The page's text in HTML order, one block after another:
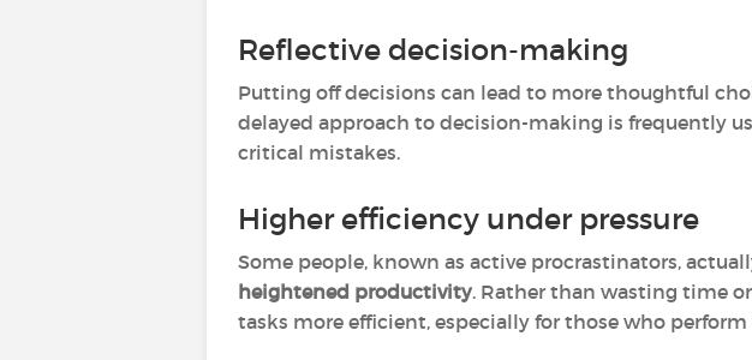
Reflective decision-making
Putting off decisions can lead to more thoughtful
delayed approach to decision-making is frequently
critical mistakes.
Higher efficiency under pressure
Some people, known as active procrastinators,
heightened productivity. Rather than wasting time
tasks more efficient, especially for those who perform